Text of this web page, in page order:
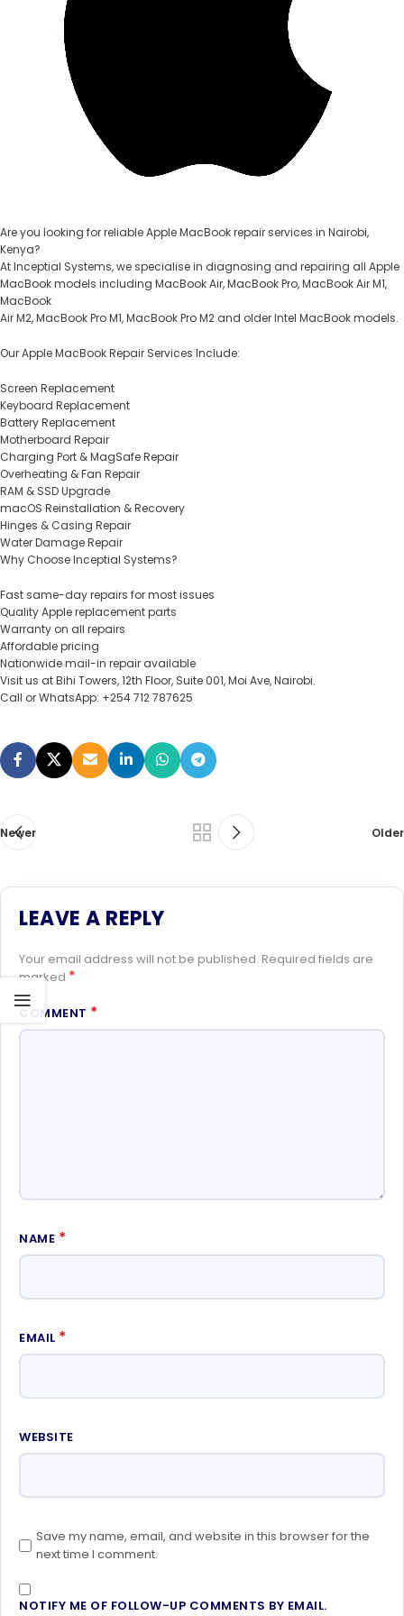
Are you looking for reliable Apple MacBook repair services in Nairobi,
Kenya?
At Inceptial Systems, we specialise in diagnosing and repairing all Apple
MacBook models including MacBook Air, MacBook Pro, MacBook Air M1,
MacBook
Air M2, MacBook Pro M1, MacBook Pro M2 and older Intel MacBook models.
Our Apple MacBook Repair Services Include:
Screen Replacement
Keyboard Replacement
Battery Replacement
Motherboard Repair
Charging Port & MagSafe Repair
Overheating & Fan Repair
RAM & SSD Upgrade
macOS Reinstallation & Recovery
Hinges & Casing Repair
Water Damage Repair
Why Choose Inceptial Systems?
Fast same-day repairs for most issues
Quality Apple replacement parts
Warranty on all repairs
Affordable pricing
Nationwide mail-in repair available
Visit us at Bihi Towers, 12th Floor, Suite 001, Moi Ave, Nairobi.
Call or WhatsApp: +254 712 787625
Newer Older
LEAVE A REPLY
Your email address will not be published. Required fields are
marked *
COMMENT *
NAME *
EMAIL *
WEBSITE
Save my name, email, and website in this browser for the
next time I comment.
NOTIFY ME OF FOLLOW-UP COMMENTS BY EMAIL.